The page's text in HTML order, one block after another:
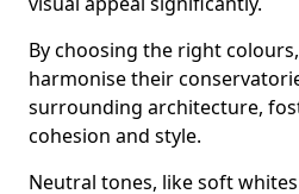
By choosing the right
harmonise their
surrounding architecture,
cohesion and style.
Neutral tones, like soft